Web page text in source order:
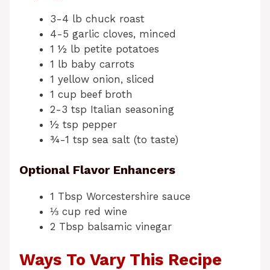
3-4 lb chuck roast
4-5 garlic cloves, minced
1 ½ lb petite potatoes
1 lb baby carrots
1 yellow onion, sliced
1 cup beef broth
2-3 tsp Italian seasoning
½ tsp pepper
¾-1 tsp sea salt (to taste)
Optional Flavor Enhancers
1 Tbsp Worcestershire sauce
⅓ cup red wine
2 Tbsp balsamic vinegar
Ways To Vary This Recipe